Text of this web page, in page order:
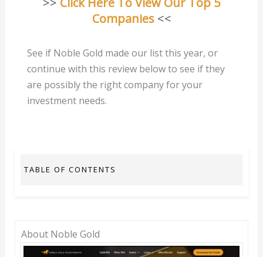
Companies<<
See if Noble Gold made our list this year, or
continue with this review below to see if they
are possibly the right company for your
investment needs.
TABLE OF CONTENTS
About Noble Gold